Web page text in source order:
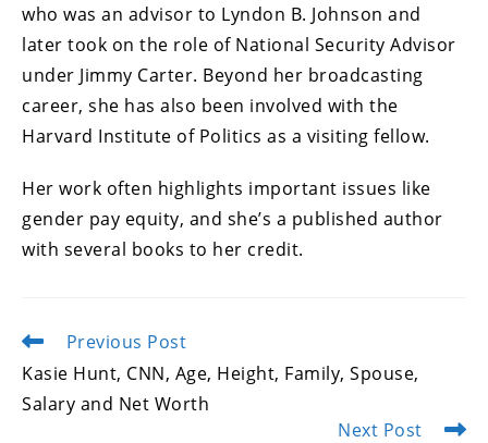
who was an advisor to Lyndon B. Johnson and
later took on the role of National Security Advisor
under Jimmy Carter. Beyond her broadcasting
career, she has also been involved with the
Harvard Institute of Politics as a visiting fellow.
Her work often highlights important issues like
gender pay equity, and she’s a published author
with several books to her credit.
Read
articles
Previous Post
Kasie Hunt, CNN, Age, Height, Family, Spouse,
Salary and Net Worth
Next Post